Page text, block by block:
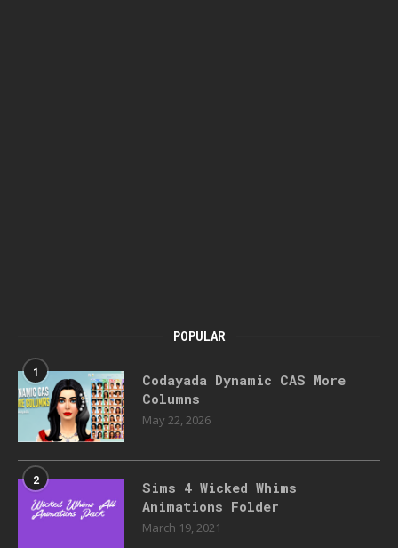
POPULAR
1
Codayada Dynamic CAS More
Columns
May 22, 2026
2
Sims 4 Wicked Whims
Animations Folder
March 19, 2021